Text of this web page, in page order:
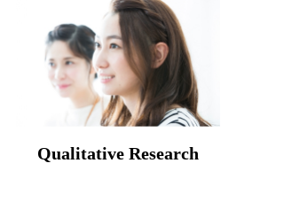
Qualitative Research